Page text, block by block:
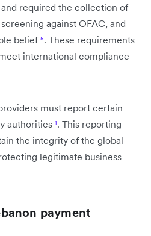
required the collection of
against OFAC, and
belief ⁵. These requirements
international compliance
must report certain
authorities ¹. This reporting
the integrity of the global
legitimate business
payment